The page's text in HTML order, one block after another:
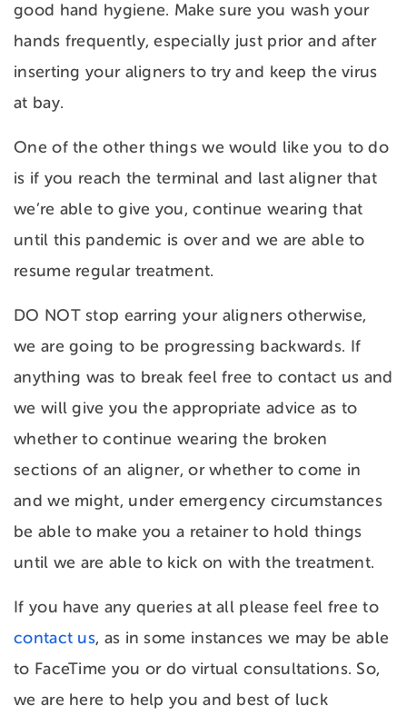
good hand hygiene. Make sure you wash your
hands frequently, especially just prior and after
inserting your aligners to try and keep the virus
at bay.
One of the other things we would like you to do
is if you reach the terminal and last aligner that
we’re able to give you, continue wearing that
until this pandemic is over and we are able to
resume regular treatment.
DO NOT stop earring your aligners otherwise,
we are going to be progressing backwards. If
anything was to break feel free to contact us and
we will give you the appropriate advice as to
whether to continue wearing the broken
sections of an aligner, or whether to come in
and we might, under emergency circumstances
be able to make you a retainer to hold things
until we are able to kick on with the treatment.
If you have any queries at all please feel free to
contact us, as in some instances we may be able
to FaceTime you or do virtual consultations. So,
we are here to help you and best of luck